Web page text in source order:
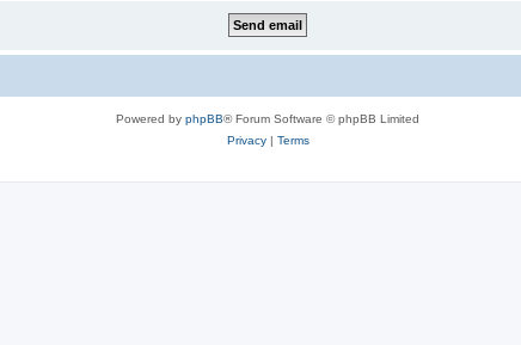
Powered by phpBB® Forum Software © phpBB Limited
Privacy| Terms